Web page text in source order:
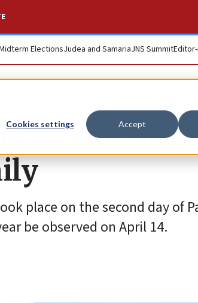
Cookies settings Accept
ElectionsJudea and SamariaJNS Summit
donated
place on the second day of
be observed on April 14.